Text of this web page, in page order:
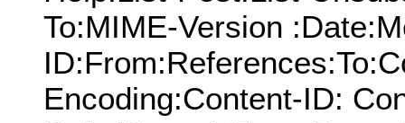
To:MIME-Version
Encoding:Content-ID: